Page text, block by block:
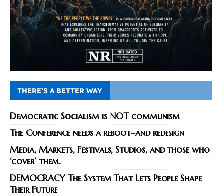
THERE’S A BETTER WAY
Democratic Socialism is NOT communism
The Conference needs a reboot–and redesign
Media, Markets, Festivals, Studios, and those who
‘cover’ them.
DEMOCRACY The System That Lets People Shape
Their Future